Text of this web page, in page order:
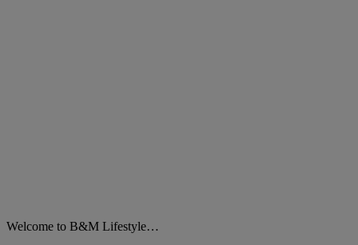
Welcome to B&M Lifestyle…